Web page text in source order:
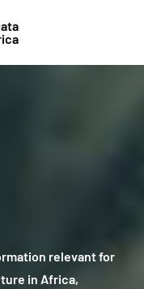
relevant for
in Africa,